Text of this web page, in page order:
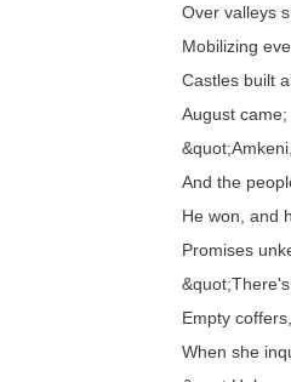
Over valleys
Mobilizing
Castles built
August
And the
He won, and
Promises
Empty
When she